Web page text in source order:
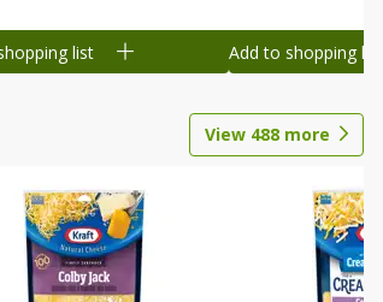
list Add to shopping list
View 488 more